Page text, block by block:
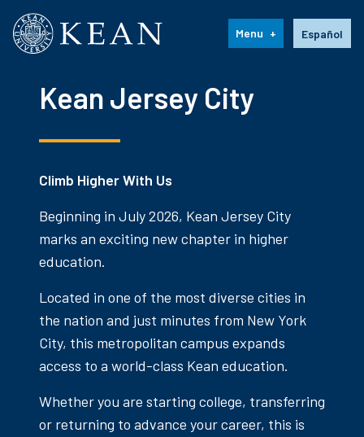
Kean University Español
Menu
Kean Jersey City
Climb Higher With Us
Beginning in July 2026, Kean Jersey City
marks an exciting new chapter in higher
education.
Located in one of the most diverse cities in
the nation and just minutes from New York
City, this metropolitan campus expands
access to a world-class Kean education.
Whether you are starting college, transferring
or returning to advance your career, this is